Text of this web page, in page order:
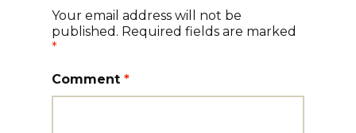
Your email address will not be
published. Required fields are marked
*
Comment *